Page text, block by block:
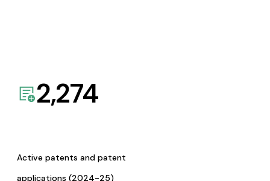
2,274
Active patents and patent
applications (2024-25)